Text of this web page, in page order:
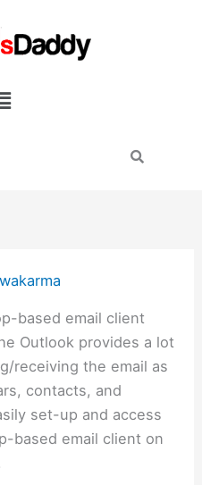
based email client
Outlook provides a lot
receiving the email as
contacts, and
set-up and access
based email client on